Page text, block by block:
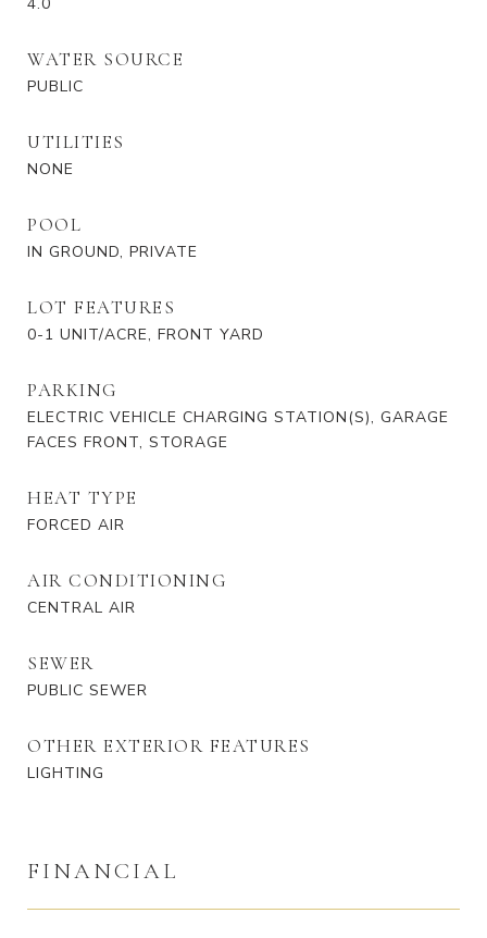
WATER SOURCE
PUBLIC
UTILITIES
NONE
POOL
IN GROUND, PRIVATE
LOT FEATURES
0-1 UNIT/ACRE, FRONT YARD
PARKING
ELECTRIC VEHICLE CHARGING STATION(S), GARAGE
FACES FRONT, STORAGE
HEAT TYPE
FORCED AIR
AIR CONDITIONING
CENTRAL AIR
SEWER
PUBLIC SEWER
OTHER EXTERIOR FEATURES
LIGHTING
FINANCIAL